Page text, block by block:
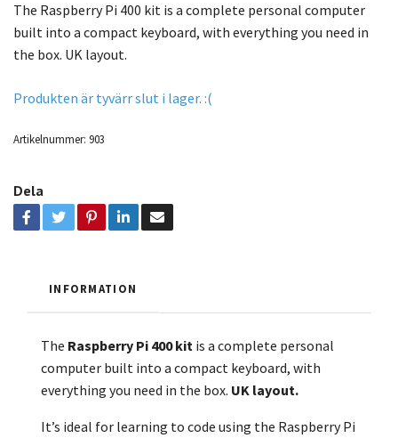
The Raspberry Pi 400 kit is a complete personal computer
built into a compact keyboard, with everything you need in
the box. UK layout.
Produkten är tyvärr slut i lager. :(
Artikelnummer: 903
Dela
INFORMATION
The Raspberry Pi 400 kit is a complete personal
computer built into a compact keyboard, with
everything you need in the box. UK layout.
It’s ideal for learning to code using the Raspberry Pi